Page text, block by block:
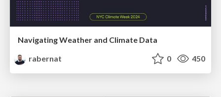
Navigating Weather and Climate Data
rabernat
0 450